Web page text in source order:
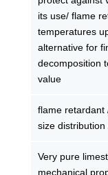
its use/ flame
temperatures
alternative for
decomposition
value
flame retardant
size
Very pure
mechanical